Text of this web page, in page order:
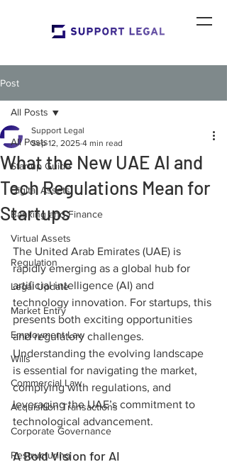
Post
All Posts
Startup Guide
Digital Assets
Banking and Finance
Virtual Assets
Regulation
Legal Update
Market Entry
Employment Law
Wills
Commercial Law
Acquisition Transactions
Corporate Governance
Restructuring
All Posts
What the New UAE AI and
Tech Regulations Mean for
Startups
Support Legal
Sep 12, 2025 4 min read
The United Arab Emirates (UAE) is
rapidly emerging as a global hub for
artificial intelligence (AI) and
technology innovation. For startups, this
presents both exciting opportunities
and regulatory challenges.
Understanding the evolving landscape
is essential for navigating the market,
complying with regulations, and
leveraging the UAE’s commitment to
technological advancement.
A Bold Vision for AI